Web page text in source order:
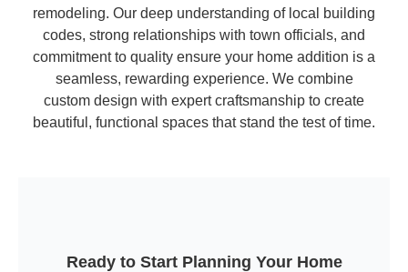
remodeling. Our deep understanding of local building
codes, strong relationships with town officials, and
commitment to quality ensure your home addition is a
seamless, rewarding experience. We combine
custom design with expert craftsmanship to create
beautiful, functional spaces that stand the test of time.
Ready to Start Planning Your Home